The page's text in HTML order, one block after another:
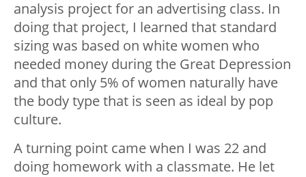
analysis project for an advertising class. In
doing that project, I learned that standard
sizing was based on white women who
needed money during the Great Depression
and that only 5% of women naturally have
the body type that is seen as ideal by pop
culture.
A turning point came when I was 22 and
doing homework with a classmate. He let